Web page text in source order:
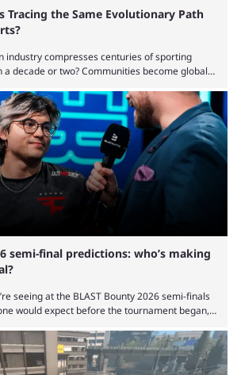
Tracing the Same Evolutionary Path
industry compresses centuries of sporting
decade or two? Communities become global
turn into entertainment products faster than
took traditional sports centuries to build has
of that. From local communities to sold out
matches to Olympic-style events, the ...
semi-final predictions: who’s making
seeing at the BLAST Bounty 2026 semi-finals
would expect before the tournament began,
BLAST Bounty semi-final predictions for both
the semi-finals off is a banger of a series
Team Spirit, which is one ...